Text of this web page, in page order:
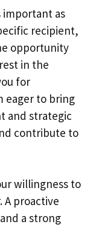
important as
recipient,
opportunity
in the
for
eager to bring
and strategic
contribute to
willingness to
A proactive
a strong